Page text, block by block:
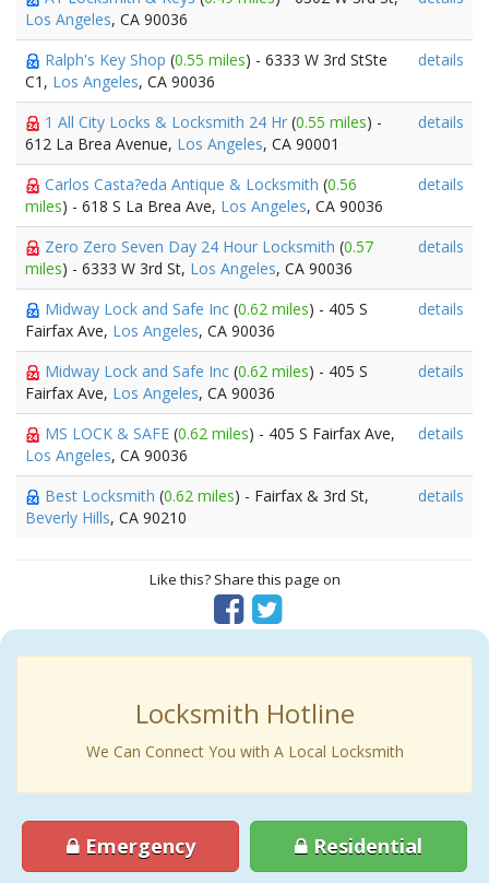
Los Angeles, CA 90036
Ralph's Key Shop (0.55 miles) - 6333 W 3rd StSte
C1, Los Angeles, CA 90036
details
1 All City Locks & Locksmith 24 Hr (0.55 miles) -
612 La Brea Avenue, Los Angeles, CA 90001
details
Carlos Casta?eda Antique & Locksmith (0.56
miles) - 618 S La Brea Ave, Los Angeles, CA 90036
details
Zero Zero Seven Day 24 Hour Locksmith (0.57
miles) - 6333 W 3rd St, Los Angeles, CA 90036
details
Midway Lock and Safe Inc (0.62 miles) - 405 S
Fairfax Ave, Los Angeles, CA 90036
details
Midway Lock and Safe Inc (0.62 miles) - 405 S
Fairfax Ave, Los Angeles, CA 90036
details
MS LOCK & SAFE (0.62 miles) - 405 S Fairfax Ave,
Los Angeles, CA 90036
details
Best Locksmith (0.62 miles) - Fairfax & 3rd St,
Beverly Hills, CA 90210
details
Like this? Share this page on
Locksmith Hotline
We Can Connect You with A Local Locksmith
Emergency Residential